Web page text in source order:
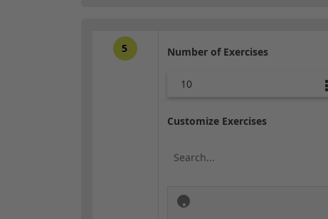
5 Number of Exercises
10
Customize Exercises